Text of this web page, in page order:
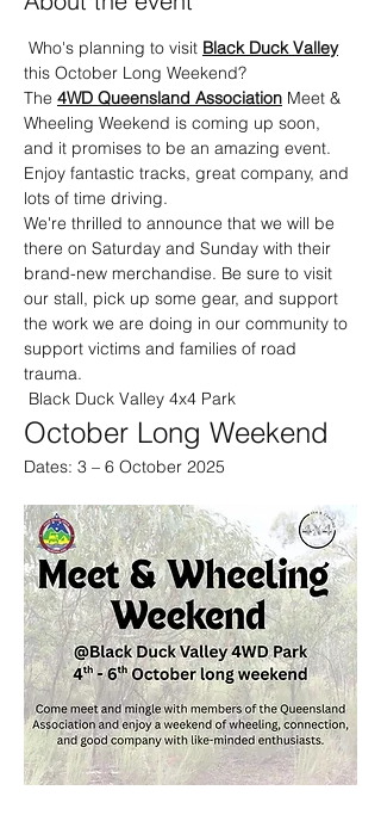
Who's planning to visit Black Duck Valley
this October Long Weekend?
The 4WD Queensland Association Meet &
Wheeling Weekend is coming up soon,
and it promises to be an amazing event.
Enjoy fantastic tracks, great company, and
lots of time driving.
We're thrilled to announce that we will be
there on Saturday and Sunday with their
brand-new merchandise. Be sure to visit
our stall, pick up some gear, and support
the work we are doing in our community to
support victims and families of road
trauma.
Black Duck Valley 4x4 Park
October Long Weekend
Dates: 3 – 6 October 2025